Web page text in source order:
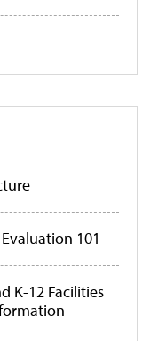
101
K-12 Facilities